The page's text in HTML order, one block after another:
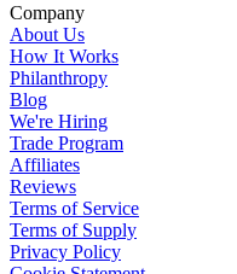
Company
About Us
How It Works
Philanthropy
Blog
We're Hiring
Trade Program
Affiliates
Reviews
Terms of Service
Terms of Supply
Privacy Policy